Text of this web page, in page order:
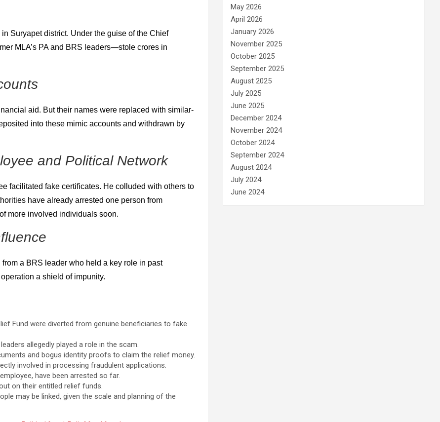
Suryapet district. Under the guise of the Chief
MLA’s PA and BRS leaders—stole crores in
aid. But their names were replaced with similar‐
into these mimic accounts and withdrawn by
and Political Network
facilitated fake certificates. He colluded with others to
have already arrested one person from
more involved individuals soon.
a BRS leader who held a key role in past
a shield of impunity.
Fund were diverted from genuine beneficiaries to fake
allegedly played a role in the scam.
and bogus identity proofs to claim the relief money.
involved in processing fraudulent applications.
have been arrested so far.
on their entitled relief funds.
may be linked, given the scale and planning of the
May 2026
April 2026
January 2026
November 2025
October 2025
September 2025
August 2025
July 2025
June 2025
December 2024
November 2024
October 2024
September 2024
August 2024
July 2024
June 2024